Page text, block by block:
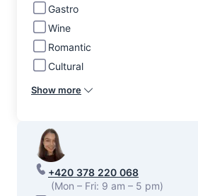
Gastro
Wine
Romantic
Cultural
Show more
+420 378 220 068
(Mon – Fri: 9 am – 5 pm)